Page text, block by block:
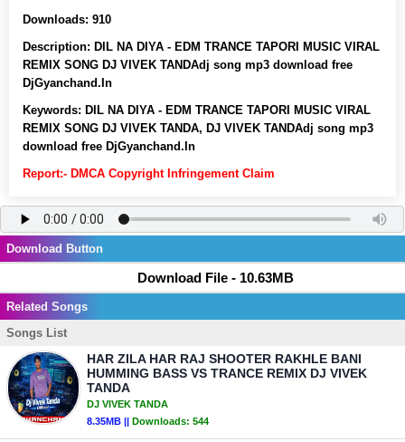
Downloads: 910
Description: DIL NA DIYA - EDM TRANCE TAPORI MUSIC VIRAL
REMIX SONG DJ VIVEK TANDAdj song mp3 download free
DjGyanchand.In
Keywords: DIL NA DIYA - EDM TRANCE TAPORI MUSIC VIRAL
REMIX SONG DJ VIVEK TANDA, DJ VIVEK TANDAdj song mp3
download free DjGyanchand.In
Report:- DMCA Copyright Infringement Claim
Download Button
Download File - 10.63MB
Related Songs
Songs List
HAR ZILA HAR RAJ SHOOTER RAKHLE BANI
HUMMING BASS VS TRANCE REMIX DJ VIVEK
TANDA
DJ VIVEK TANDA
8.35MB || Downloads: 544